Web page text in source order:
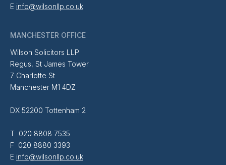
E info@wilsonllp.co.uk
MANCHESTER OFFICE
Wilson Solicitors LLP
Regus, St James Tower
7 Charlotte St
Manchester M1 4DZ
DX 52200 Tottenham 2
T 020 8808 7535
F 020 8880 3393
E info@wilsonllp.co.uk